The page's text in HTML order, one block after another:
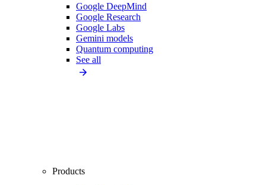
Google DeepMind
Google Research
Google Labs
Gemini models
Quantum computing
See all
Products